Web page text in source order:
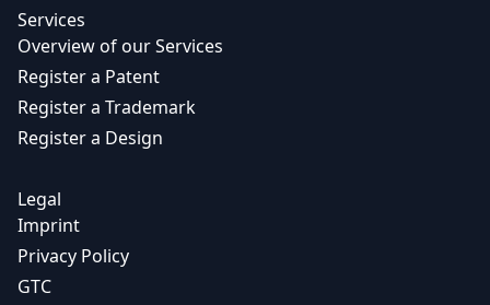
Services
Overview of our Services
Register a Patent
Register a Trademark
Register a Design
Legal
Imprint
Privacy Policy
GTC